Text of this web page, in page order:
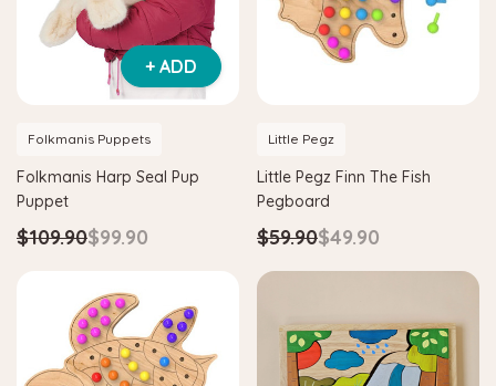
House Shape Sorter
Hape
Hape Eco Energy Train Bucket
+ ADD
Folkmanis Puppets
Folkmanis Harp Seal Pup
Puppet
$109.90$99.90
Little Pegz
Little Pegz Finn The Fish
Pegboard
$59.90$49.90